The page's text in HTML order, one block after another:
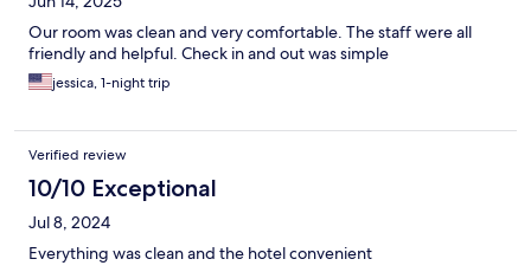
Our room was clean and very comfortable. The staff were all
friendly and helpful. Check in and out was simple
jessica, 1-night trip
Verified review
10/10 Exceptional
Jul 8, 2024
Everything was clean and the hotel convenient